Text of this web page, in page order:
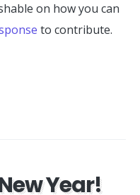
on how you can
to contribute.
Year!